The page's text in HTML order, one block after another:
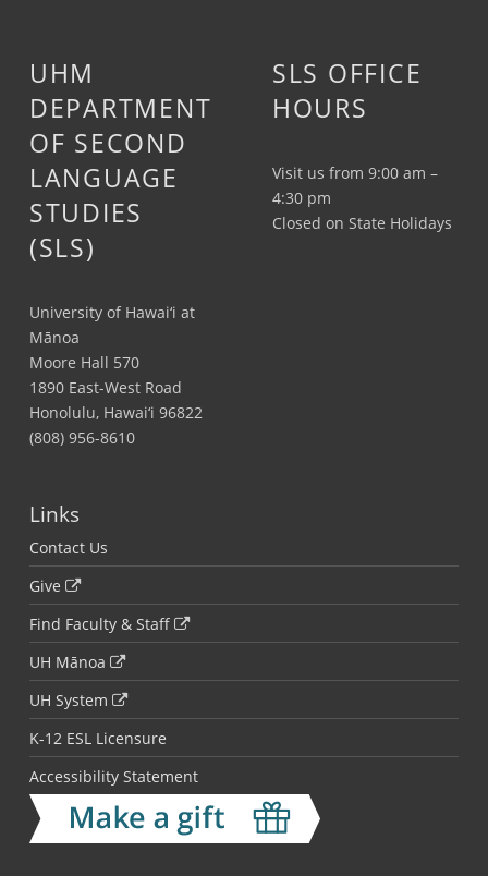
UHM
DEPARTMENT
OF SECOND
LANGUAGE
STUDIES
(SLS)
University of Hawai‘i at
Mānoa
Moore Hall 570
1890 East-West Road
Honolulu, Hawai‘i 96822
(808) 956-8610
SLS OFFICE
HOURS
Visit us from 9:00 am –
4:30 pm
Closed on State Holidays
Links
Contact Us
Give
Find Faculty & Staff
UH Mānoa
UH System
K-12 ESL Licensure
Accessibility Statement